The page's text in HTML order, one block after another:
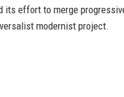
its effort to merge
modernist project.